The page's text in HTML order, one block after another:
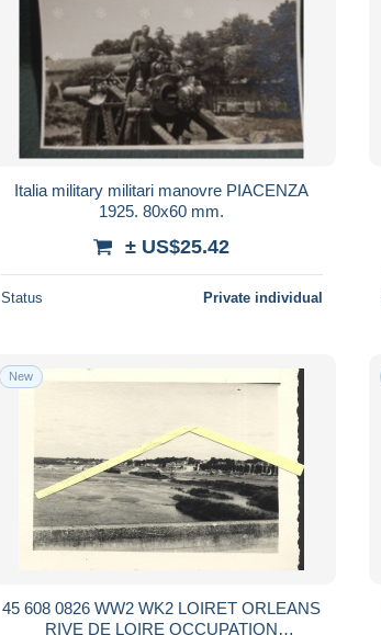
Italia military militari manovre PIACENZA
1925. 80x60 mm.
± US$25.42
Status Private individual
New
45 608 0826 WW2 WK2 LOIRET ORLEANS
RIVE DE LOIRE OCCUPATION